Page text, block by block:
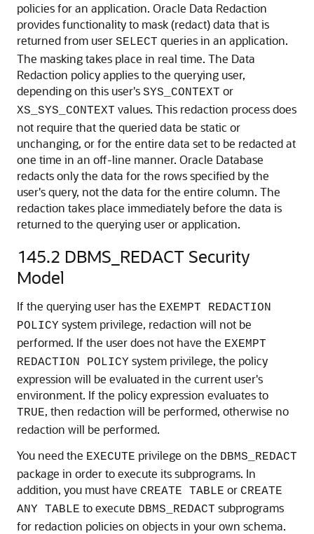
policies for an application. Oracle Data Redaction
provides functionality to mask (redact) data that is
returned from user SELECT queries in an application.
The masking takes place in real time. The Data
Redaction policy applies to the querying user,
depending on this user's SYS_CONTEXT or
XS_SYS_CONTEXT values. This redaction process does
not require that the queried data be static or
unchanging, or for the entire data set to be redacted at
one time in an off-line manner. Oracle Database
redacts only the data for the rows specified by the
user's query, not the data for the entire column. The
redaction takes place immediately before the data is
returned to the querying user or application.
145.2 DBMS_REDACT Security
Model
If the querying user has the EXEMPT REDACTION
POLICY system privilege, redaction will not be
performed. If the user does not have the EXEMPT
REDACTION POLICY system privilege, the policy
expression will be evaluated in the current user's
environment. If the policy expression evaluates to
TRUE, then redaction will be performed, otherwise no
redaction will be performed.
You need the EXECUTE privilege on the DBMS_REDACT
package in order to execute its subprograms. In
addition, you must have CREATE TABLE or CREATE
ANY TABLE to execute DBMS_REDACT subprograms
for redaction policies on objects in your own schema.